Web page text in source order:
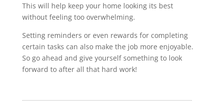
This will help keep your home looking its best
without feeling too overwhelming.
Setting reminders or even rewards for completing
certain tasks can also make the job more enjoyable.
So go ahead and give yourself something to look
forward to after all that hard work!